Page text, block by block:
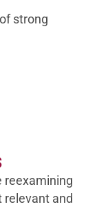
strong
reexamining
relevant and